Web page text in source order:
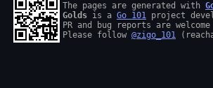
The pages are generated with
Golds is a Go 101 project
PR and bug reports are
Please follow @zigo_101